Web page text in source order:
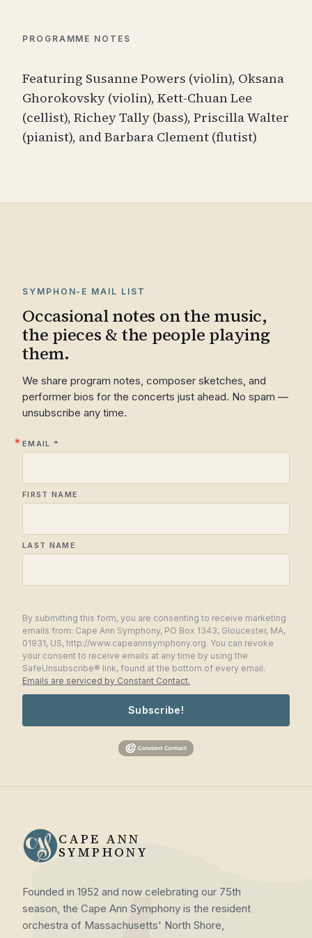
PROGRAMME NOTES
Featuring Susanne Powers (violin), Oksana
Ghorokovsky (violin), Kett-Chuan Lee
(cellist), Richey Tally (bass), Priscilla Walter
(pianist), and Barbara Clement (flutist)
SYMPHON-E MAIL LIST
Occasional notes on the music,
the pieces & the people playing
them.
We share program notes, composer sketches, and
performer bios for the concerts just ahead. No spam —
unsubscribe any time.
EMAIL
FIRST NAME
LAST NAME
By submitting this form, you are consenting to receive marketing
emails from: Cape Ann Symphony, PO Box 1343, Gloucester, MA,
01931, US, http://www.capeannsymphony.org. You can revoke
your consent to receive emails at any time by using the
SafeUnsubscribe® link, found at the bottom of every email.
Emails are serviced by Constant Contact.
Subscribe!
CAPE ANN
SYMPHONY
Founded in 1952 and now celebrating our 75th
season, the Cape Ann Symphony is the resident
orchestra of Massachusetts' North Shore,